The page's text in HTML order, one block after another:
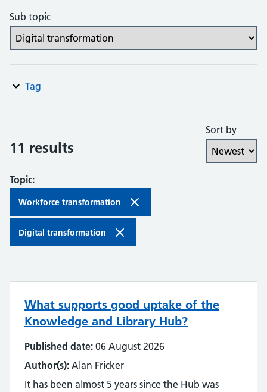
Sub topic
Tag
11 results
Sort by
Topic:
Workforce transformation
Digital transformation
What supports good uptake of the
Knowledge and Library Hub?
Published date: 06 August 2026
Author(s): Alan Fricker
It has been almost 5 years since the Hub was